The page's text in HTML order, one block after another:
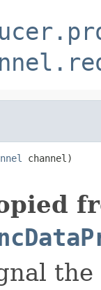
channel)